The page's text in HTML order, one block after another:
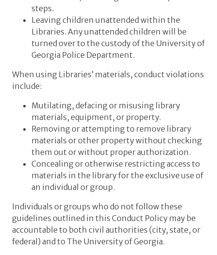
steps.
Leaving children unattended within the
Libraries. Any unattended children will be
turned over to the custody of the University of
Georgia Police Department.
When using Libraries’ materials, conduct violations
include:
Mutilating, defacing or misusing library
materials, equipment, or property.
Removing or attempting to remove library
materials or other property without checking
them out or without proper authorization.
Concealing or otherwise restricting access to
materials in the library for the exclusive use of
an individual or group.
Individuals or groups who do not follow these
guidelines outlined in this Conduct Policy may be
accountable to both civil authorities (city, state, or
federal) and to The University of Georgia.